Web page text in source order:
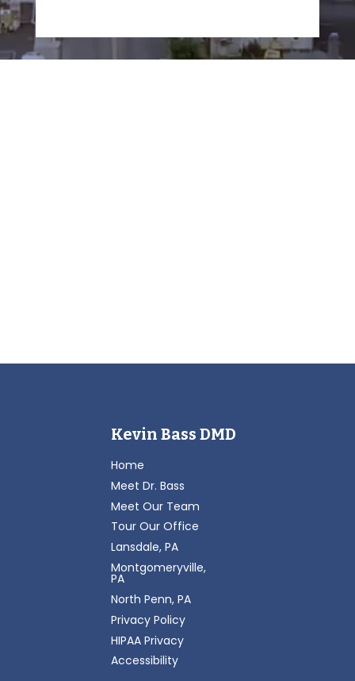
Kevin Bass DMD
Home
Meet Dr. Bass
Meet Our Team
Tour Our Office
Lansdale, PA
Montgomeryville,
PA
North Penn, PA
Privacy Policy
HIPAA Privacy
Accessibility